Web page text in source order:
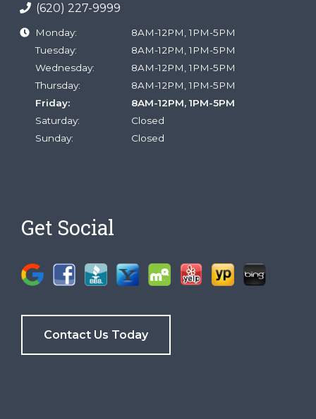
(620) 227-9999
Monday:
Tuesday:
Wednesday:
Thursday:
Friday:
Saturday:
Sunday:
8AM-12PM, 1PM-5PM
8AM-12PM, 1PM-5PM
8AM-12PM, 1PM-5PM
8AM-12PM, 1PM-5PM
8AM-12PM, 1PM-5PM
Closed
Closed
Get Social
Contact Us Today